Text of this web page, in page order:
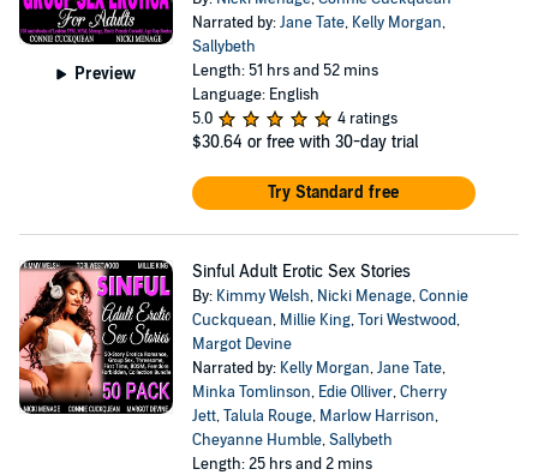
Preview
Narrated by:Jane Tate, Kelly Morgan,
Sallybeth
Length: 51 hrs and 52 mins
Language: English
5.0
4 ratings
$30.64 or free with 30-day trial
Try Standard free
Sinful Adult Erotic Sex Stories
By: Kimmy Welsh, Nicki Menage,Connie
Cuckquean, Millie King,Tori Westwood,
Margot Devine
Narrated by: Kelly Morgan,Jane Tate,
Minka Tomlinson, Edie Olliver,Cherry
Jett,Talula Rouge, Marlow Harrison,
Cheyanne Humble,Sallybeth
Length: 25 hrs and 2 mins